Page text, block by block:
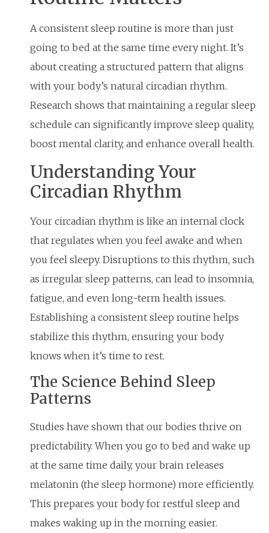
A consistent sleep routine is more than just
going to bed at the same time every night. It’s
about creating a structured pattern that aligns
with your body’s natural circadian rhythm.
Research shows that maintaining a regular sleep
schedule can significantly improve sleep quality,
boost mental clarity, and enhance overall health.
Understanding Your
Circadian Rhythm
Your circadian rhythm is like an internal clock
that regulates when you feel awake and when
you feel sleepy. Disruptions to this rhythm, such
as irregular sleep patterns, can lead to insomnia,
fatigue, and even long-term health issues.
Establishing a consistent sleep routine helps
stabilize this rhythm, ensuring your body
knows when it’s time to rest.
The Science Behind Sleep
Patterns
Studies have shown that our bodies thrive on
predictability. When you go to bed and wake up
at the same time daily, your brain releases
melatonin (the sleep hormone) more efficiently.
This prepares your body for restful sleep and
makes waking up in the morning easier.